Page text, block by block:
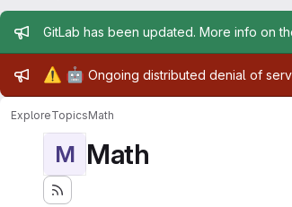
Admin message
GitLab has been updated. More info on
Admin message
⚠️ 🤖 Ongoing distributed denial of
ExploreTopicsMath
M Math